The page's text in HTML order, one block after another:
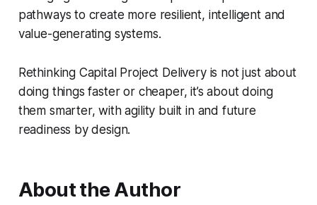
pathways to create more resilient, intelligent and
value-generating systems.
Rethinking Capital Project Deliveryis not just about
doing things faster or cheaper, it’s about doing
them smarter, with agility built in and future
readiness by design.
About the Author